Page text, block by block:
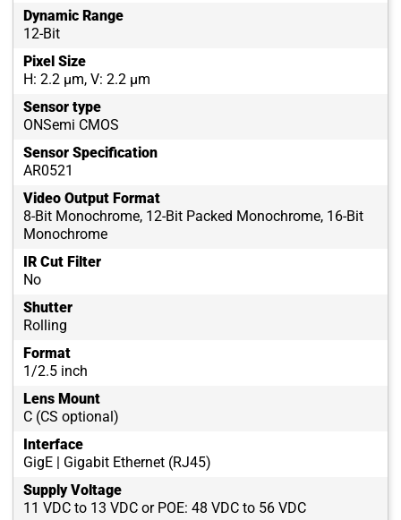
Dynamic Range
12-Bit
Pixel Size
H: 2.2 µm, V: 2.2 µm
Sensor type
ONSemi CMOS
Sensor Specification
AR0521
Video Output Format
8-Bit Monochrome, 12-Bit Packed Monochrome, 16-Bit
Monochrome
IR Cut Filter
No
Shutter
Rolling
Format
1/2.5 inch
Lens Mount
C (CS optional)
Interface
GigE | Gigabit Ethernet (RJ45)
Supply Voltage
11 VDC to 13 VDC or POE: 48 VDC to 56 VDC